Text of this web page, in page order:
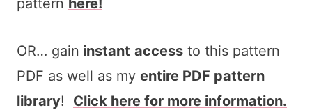
OR… gain instant access to this pattern
PDF as well as my entire PDF pattern
library! Click here for more information.